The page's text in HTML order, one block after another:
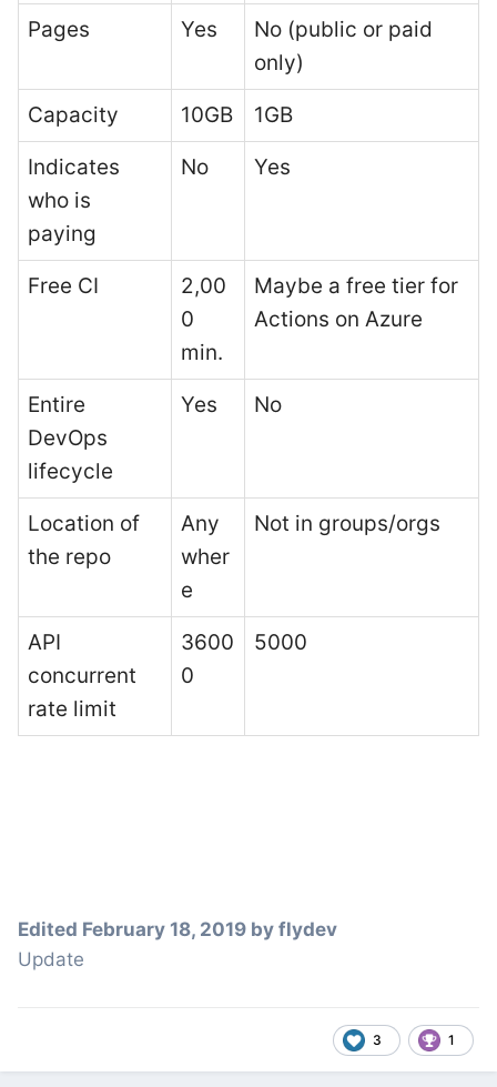
Pages Yes
No (public or paid
only)
Capacity 10GB 1GB
Indicates
who is
paying
No Yes
Free CI
2,00
0
min.
Maybe a free tier for
Actions on Azure
Entire
DevOps
lifecycle
Yes No
Location of
the repo
Any
wher
e
Not in groups/orgs
API
concurrent
rate limit
3600
0
5000
Edited February 18, 2019 by flydev
Update
3 1